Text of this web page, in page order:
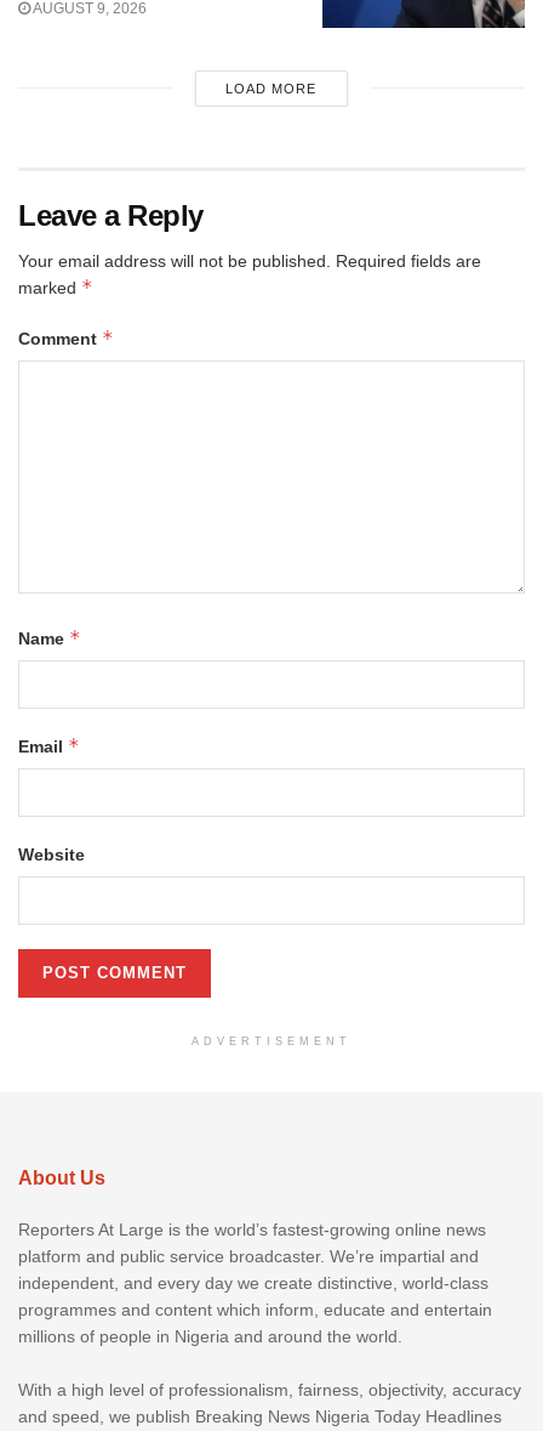
AUGUST 9, 2026
LOAD MORE
Leave a Reply
Your email address will not be published.
Required fields are
marked *
Comment *
Name *
Email *
Website
ADVERTISEMENT
About Us
Reporters At Large is the world’s fastest-growing online news
platform and public service broadcaster. We’re impartial and
independent, and every day we create distinctive, world-class
programmes and content which inform, educate and entertain
millions of people in Nigeria and around the world.
With a high level of professionalism, fairness, objectivity, accuracy
and speed, we publish Breaking News Nigeria Today Headlines